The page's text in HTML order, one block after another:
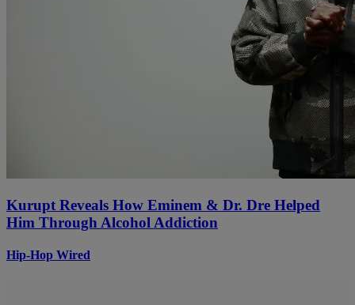
Kurupt Reveals How Eminem & Dr. Dre Helped
Him Through Alcohol Addiction
Hip-Hop Wired